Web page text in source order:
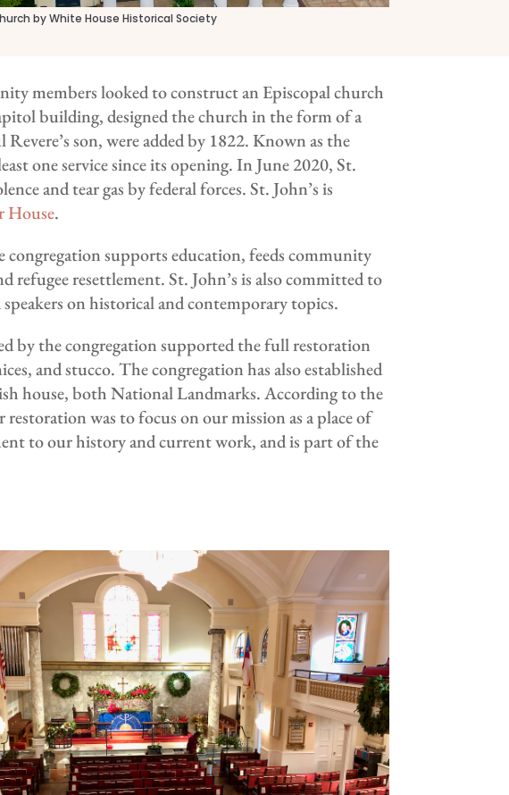
by White House Historical Society
members looked to construct an Episcopal church
building, designed the church in the form of a
son, were added by 1822. Known as the
one service since its opening. In June 2020, St.
and tear gas by federal forces. St. John’s is
House.
congregation supports education, feeds community
refugee resettlement. St. John’s is also committed to
on historical and contemporary topics.
by the congregation supported the full restoration
and stucco. The congregation has also established
house, both National Landmarks. According to the
was to focus on our mission as a place of
to our history and current work, and is part of the